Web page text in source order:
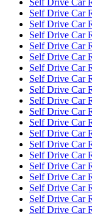
Self Drive Car
Self Drive Car
Self Drive Car
Self Drive Car
Self Drive Car
Self Drive Car
Self Drive Car
Self Drive Car
Self Drive Car
Self Drive Car
Self Drive Car
Self Drive Car
Self Drive Car
Self Drive Car
Self Drive Car
Self Drive Car
Self Drive Car
Self Drive Car
Self Drive Car
Self Drive Car